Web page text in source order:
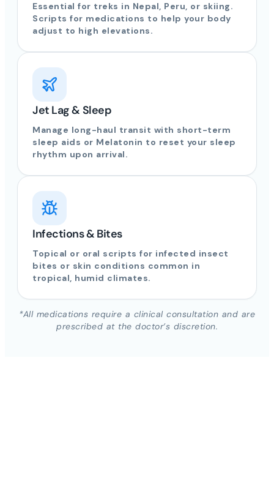
Essential for treks in Nepal, Peru, or skiing.
Scripts for medications to help your body
adjust to high elevations.
Jet Lag & Sleep
Manage long-haul transit with short-term
sleep aids or Melatonin to reset your sleep
rhythm upon arrival.
Infections & Bites
Topical or oral scripts for infected insect
bites or skin conditions common in
tropical, humid climates.
*All medications require a clinical consultation and are
prescribed at the doctor’s discretion.